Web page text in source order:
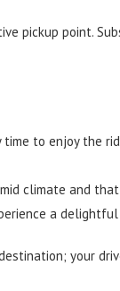
pickup point.
to enjoy the
climate and
a delightful
your